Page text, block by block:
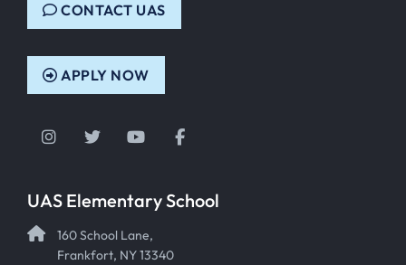
CONTACT UAS
APPLY NOW
Instagram
TwitterYouTubeFacebook
UAS Elementary School
160 School Lane,
Frankfort, NY 13340